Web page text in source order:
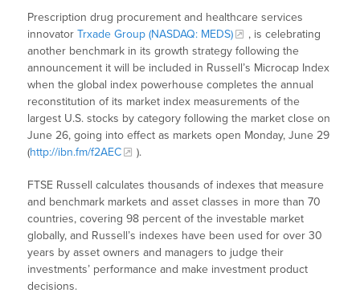
Prescription drug procurement and healthcare services
innovatorTrxade Group (NASDAQ: MEDS)
, is celebrating
another benchmark in its growth strategy following the
announcement it will be included in Russell’s Microcap Index
when the global index powerhouse completes the annual
reconstitution of its market index measurements of the
largest U.S. stocks by category following the market close on
June 26, going into effect as markets open Monday, June 29
(http://ibn.fm/f2AEC ).
FTSE Russell calculates thousands of indexes that measure
and benchmark markets and asset classes in more than 70
countries, covering 98 percent of the investable market
globally, and Russell’s indexes have been used for over 30
years by asset owners and managers to judge their
investments’ performance and make investment product
decisions.